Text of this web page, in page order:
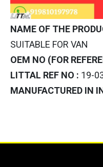
NAME OF THE
SUITABLE FOR VAN
OEM NO (FOR
LITTAL REF NO : 19-
MANUFACTURED IN